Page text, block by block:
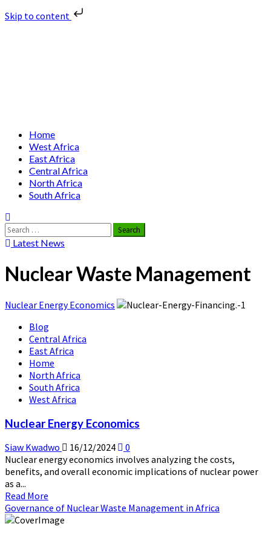
Skip to content
Primary
Menu
Home
West Africa
East Africa
Central Africa
North Africa
South Africa
Search
for:Latest News
Nuclear Waste Management
Nuclear Energy Economics
Blog
Central Africa
East Africa
Home
North Africa
South Africa
West Africa
Nuclear Energy Economics
Siaw Kwadwo 16/12/2024
0
Nuclear energy economics involves analyzing the costs,
benefits, and overall economic implications of nuclear power
as a...
Read More
more
about
Governance of Nuclear Waste Management in Africa